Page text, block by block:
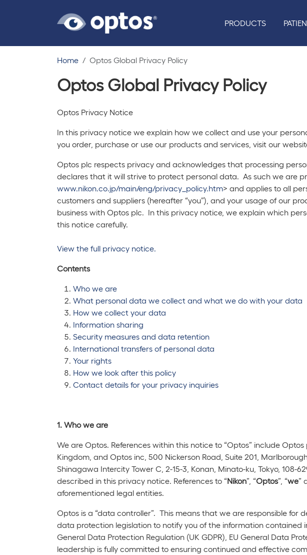
PRODUCTS
Home Optos Global Privacy Policy
Optos Global Privacy Policy
Optos Privacy Notice
In this privacy notice we explain how we collect and use your
you order, purchase or use our products and services, visit our
Optos plc respects privacy and acknowledges that processing
declares that it will strive to protect personal data. As such we are
www.nikon.co.jp/main/eng/privacy_policy.htm> and applies to all
customers and suppliers (hereafter “you”), and your usage of our
business with Optos plc. In this privacy notice, we explain which
this notice carefully.
View the full privacy notice.
Contents
Who we are
What personal data we collect and what we do with your data
How we collect your data
Information sharing
Security measures and data retention
International transfers of personal data
Your rights
How we look after this policy
Contact details for your privacy inquiries
1. Who we are
We are Optos. References within this notice to “Optos” include
Kingdom, and Optos inc, 500 Nickerson Road, Suite 201,
Shinagawa Intercity Tower C, 2-15-3, Konan, Minato-ku, Tokyo,
described in this privacy notice. References to “Nikon”, “Optos”, “we”
aforementioned legal entities.
Optos is a “data controller”. This means that we are responsible
data protection legislation to notify you of the information contained
General Data Protection Regulation (UK GDPR), EU General Data
leadership is fully committed to ensuring continued and effective